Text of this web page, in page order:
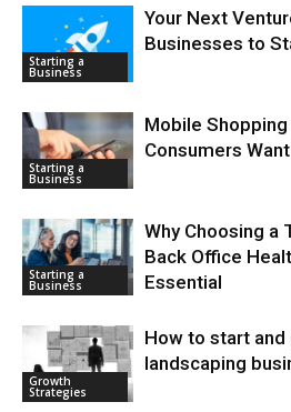
Starting a
Business
Your Next
Businesses to
Starting a
Business
Mobile
Consumers
Starting a
Business
Why Choosing a
Back Office
Essential
Growth
Strategies
How to start and
landscaping